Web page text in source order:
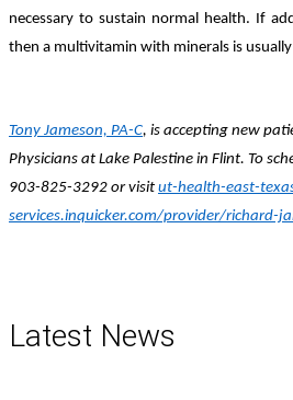
necessary to sustain normal health. If
then a multivitamin with minerals is
Tony Jameson, PA-C, is accepting new
Physicians at Lake Palestine in Flint. To
903-825-3292 or visit ut-health-east-
services.inquicker.com/provider/richard-
Latest News